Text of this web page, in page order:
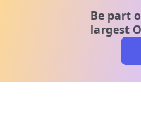
Be part
largest